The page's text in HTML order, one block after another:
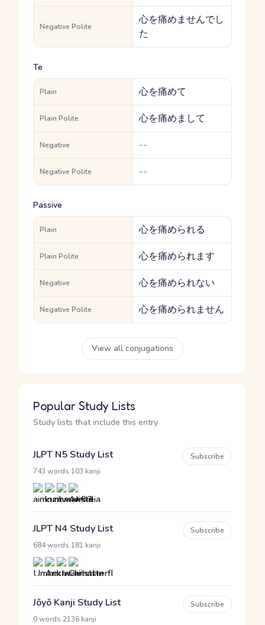
Negative Polite
心を痛めませんでし
た
Te
Plain 心を痛めて
Plain Polite 心を痛めまして
Negative --
Negative Polite --
Passive
Plain 心を痛められる
Plain Polite 心を痛められます
Negative 心を痛められない
Negative Polite 心を痛められません
View all conjugations
Popular Study Lists
Study lists that include this entry
JLPT N5 Study List
743 words 103 kanji
Subscribe
JLPT N4 Study List
684 words 181 kanji
Subscribe
Jōyō Kanji Study List
0 words 2136 kanji
Subscribe